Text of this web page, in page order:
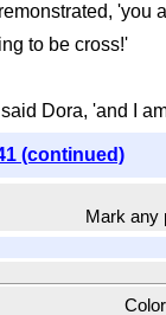
'you
to be cross!'
Dora, 'and I
(continued)
Mark any